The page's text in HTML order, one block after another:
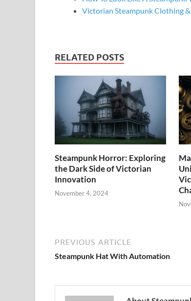
Victorian Steampunk Clothing
RELATED POSTS
Steampunk Horror: Exploring
the Dark Side of Victorian
Innovation
November 4, 2024
PREVIOUS ARTICLE
Steampunk Hat With Automation